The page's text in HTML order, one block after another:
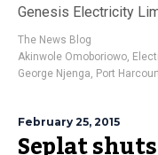
Genesis Electricity
The News Blog
Akinwole Omoboriowo,
George Njenga, Port
February 25, 2015